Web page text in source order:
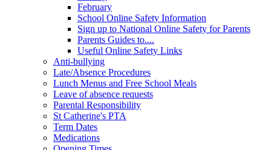
February
School Online Safety Information
Sign up to National Online Safety for Parents
Parents Guides to....
Useful Online Safety Links
Anti-bullying
Late/Absence Procedures
Lunch Menus and Free School Meals
Leave of absence requests
Parental Responsibility
St Catherine's PTA
Term Dates
Medications